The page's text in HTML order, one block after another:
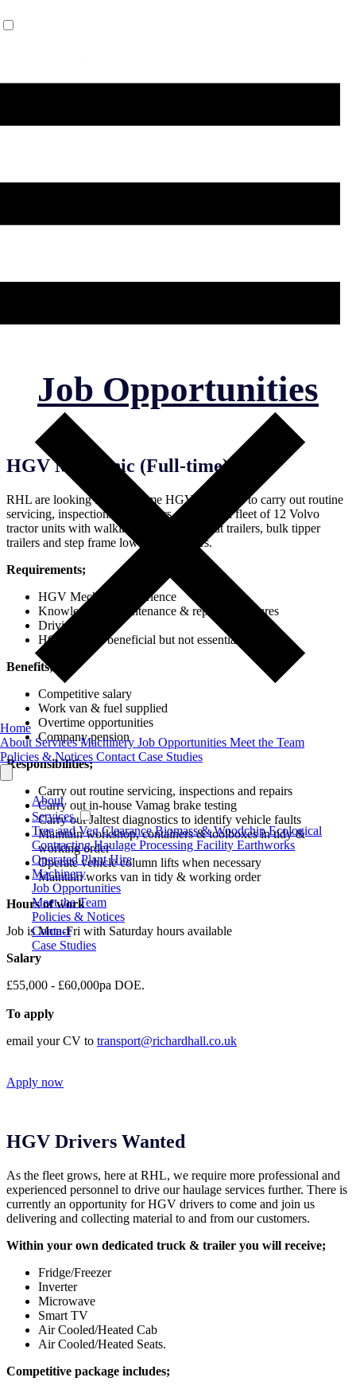
Home
About ServicesMachinery Job Opportunities Meet the Team
Policies & Notices Contact Case Studies
About
Services
Tree and Veg ClearanceBiomass & WoodchipEcological
ContractingHaulage Processing Facility Earthworks
Operated Plant Hire
Machinery
Job Opportunities
Meet the Team
Policies & Notices
Contact
Case Studies
Job Opportunities
HGV Mechanic (Full-time)
RHL are looking for a full time HGV mechanic to carry out routine
servicing, inspections and repairs. RHL run a fleet of 12 Volvo
tractor units with walking floor trailers, Flat trailers, bulk tipper
trailers and step frame low loader trailers.
Requirements;
HGV Mechanic experience
Knowledge of maintenance & repair procedures
Driving license
HGV license beneficial but not essential
Benefits;
Competitive salary
Work van & fuel supplied
Overtime opportunities
Company pension
Responsibilities;
Carry out routine servicing, inspections and repairs
Carry out in-house Vamag brake testing
Carry out Jaltest diagnostics to identify vehicle faults
Maintain workshop, containers & toolboxes in tidy &
working order
Operate vehicle column lifts when necessary
Maintain works van in tidy & working order
Hours of work
Job is Mon-Fri with Saturday hours available
Salary
£55,000 - £60,000pa DOE.
To apply
email your CV to transport@richardhall.co.uk
Apply now
HGV Drivers Wanted
As the fleet grows, here at RHL, we require more professional and
experienced personnel to drive our haulage services further. There is
currently an opportunity for HGV drivers to come and join us
delivering and collecting material to and from our customers.
Within your own dedicated truck & trailer you will receive;
Fridge/Freezer
Inverter
Microwave
Smart TV
Air Cooled/Heated Cab
Air Cooled/Heated Seats.
Competitive package includes;